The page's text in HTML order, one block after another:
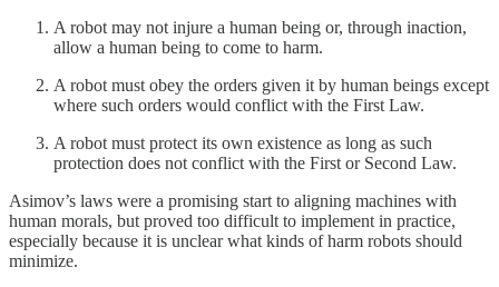
A robot may not injure a human being or, through inaction,
allow a human being to come to harm.
A robot must obey the orders given it by human beings except
where such orders would conflict with the First Law.
A robot must protect its own existence as long as such
protection does not conflict with the First or Second Law.
Asimov’s laws were a promising start to aligning machines with
human morals, but proved too difficult to implement in practice,
especially because it is unclear what kinds of harm robots should
minimize.